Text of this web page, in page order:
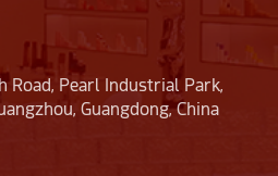
Road, Pearl Industrial Park,
Guangdong, China